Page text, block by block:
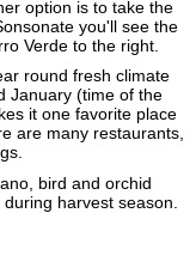
option is to take the
you'll see the
Verde to the right.
round fresh climate
January (time of the
it one favorite place
are many restaurants,
bird and orchid
harvest season.